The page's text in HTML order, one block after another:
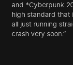
and *Cyberpunk
high standard that
all just running
crash very soon.”